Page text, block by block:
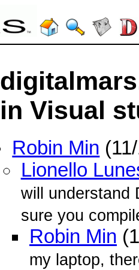
in Visual
Robin Min
Lionello
will understand
sure you
Robin Min
my laptop,